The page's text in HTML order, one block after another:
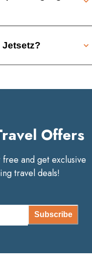
Offers
and get exclusive
travel deals!
Subscribe